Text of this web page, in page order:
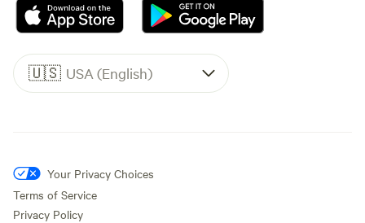
🇺🇸 USA (English)
Your Privacy Choices
Terms of Service
Privacy Policy